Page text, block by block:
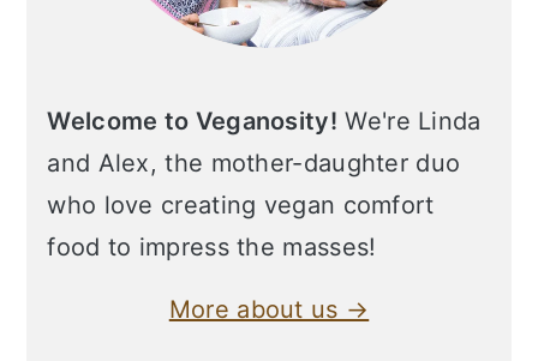
Welcome to Veganosity! We're Linda
and Alex, the mother-daughter duo
who love creating vegan comfort
food to impress the masses!
More about us →